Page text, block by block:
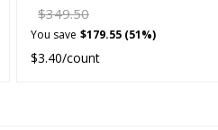
$349.50
You save $179.55 (51%)
$3.40/count